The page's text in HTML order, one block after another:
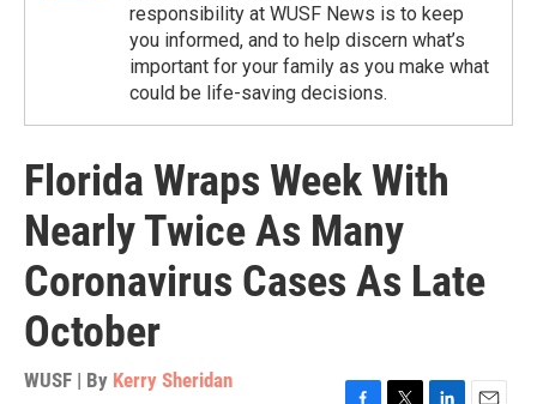
responsibility at WUSF News is to keep
you informed, and to help discern what’s
important for your family as you make what
could be life-saving decisions.
Florida Wraps Week With
Nearly Twice As Many
Coronavirus Cases As Late
October
WUSF | By Kerry Sheridan